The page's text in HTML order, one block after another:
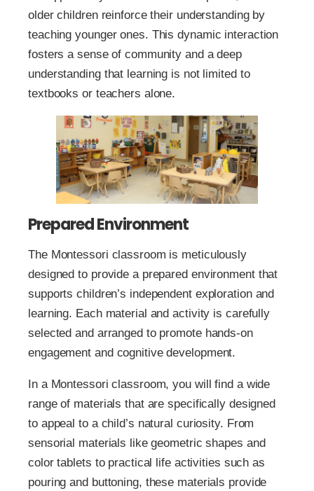
older children reinforce their understanding by
teaching younger ones. This dynamic interaction
fosters a sense of community and a deep
understanding that learning is not limited to
textbooks or teachers alone.
Prepared Environment
The Montessori classroom is meticulously
designed to provide a prepared environment that
supports children’s independent exploration and
learning. Each material and activity is carefully
selected and arranged to promote hands-on
engagement and cognitive development.
In a Montessori classroom, you will find a wide
range of materials that are specifically designed
to appeal to a child’s natural curiosity. From
sensorial materials like geometric shapes and
color tablets to practical life activities such as
pouring and buttoning, these materials provide